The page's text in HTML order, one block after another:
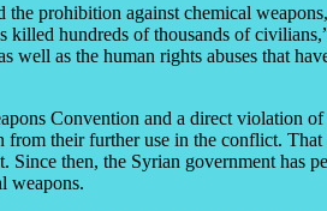
prohibition against chemical
hundreds of thousands of
well as the human rights abuses that
Convention and a direct violation
their further use in the conflict.
Since then, the Syrian government
weapons.